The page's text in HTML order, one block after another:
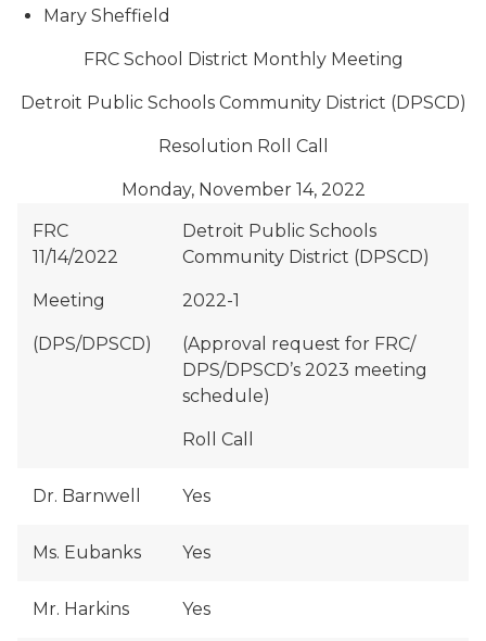
Mary Sheffield
FRC School District Monthly Meeting
Detroit Public Schools Community District (DPSCD)
Resolution Roll Call
Monday, November 14, 2022
FRC
11/14/2022
Meeting
(DPS/DPSCD)
Detroit Public Schools
Community District (DPSCD)
2022-1
(Approval request for FRC/
DPS/DPSCD’s 2023 meeting
schedule)
Roll Call
Dr. Barnwell Yes
Ms. Eubanks Yes
Mr. Harkins Yes